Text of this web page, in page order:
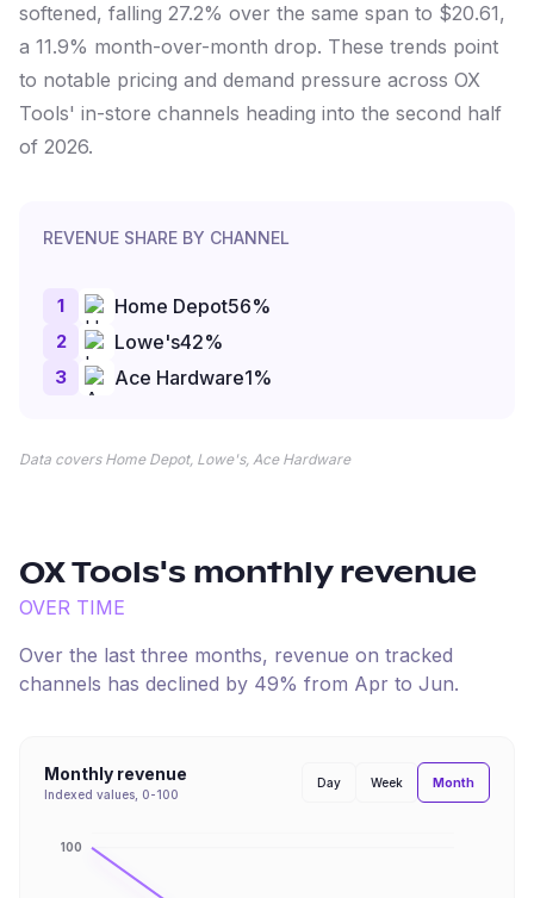
softened, falling 27.2% over the same span to $20.61,
a 11.9% month-over-month drop. These trends point
to notable pricing and demand pressure across OX
Tools' in-store channels heading into the second half
of 2026.
REVENUE SHARE BY CHANNEL
1 Home Depot56%
2 Lowe's42%
3 Ace Hardware1%
Data covers Home Depot, Lowe's, Ace Hardware
OX Tools's monthly revenue
OVER TIME
Over the last three months, revenue on tracked
channels has declined by 49% from Apr to Jun.
Monthly revenue
Indexed values, 0-100
Day Week Month
100